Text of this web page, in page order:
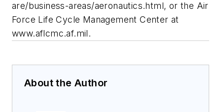
are/business-areas/aeronautics.html, or the Air
Force Life Cycle Management Center at
www.aflcmc.af.mil.
About the Author